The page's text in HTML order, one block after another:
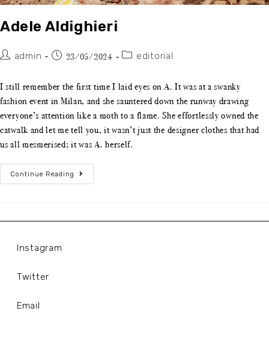
Adele Aldighieri
admin 23/05/2024 editorial
I still remember the first time I laid eyes on A. It was at a swanky
fashion event in Milan, and she sauntered down the runway drawing
everyone’s attention like a moth to a flame. She effortlessly owned the
catwalk and let me tell you, it wasn’t just the designer clothes that had
us all mesmerised; it was A. herself.
Continue Reading
Instagram
Twitter
Email